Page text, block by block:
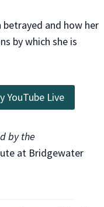
and how her
by which she is
YouTube Live
by the
at Bridgewater